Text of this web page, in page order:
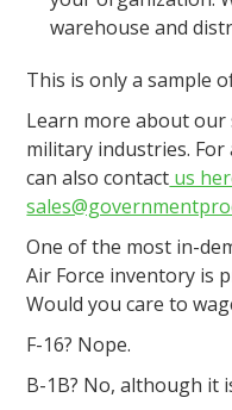
warehouse and
This is only a sample
Learn more about our
military industries.
can also contact us
One of the most in-
Air Force inventory is
Would you care to
F-16? Nope.
B-1B? No, although it